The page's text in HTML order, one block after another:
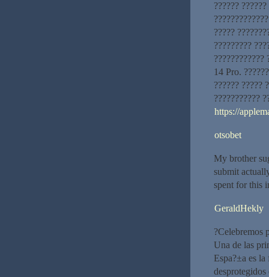
??????
?????
?????????
14 Pro.
?????? ?????
???????????
https://
otsobet
My brother
submit
spent for this
GeraldHekly
?Celebremos
Una de las
Espa?±a es
desprotegidos